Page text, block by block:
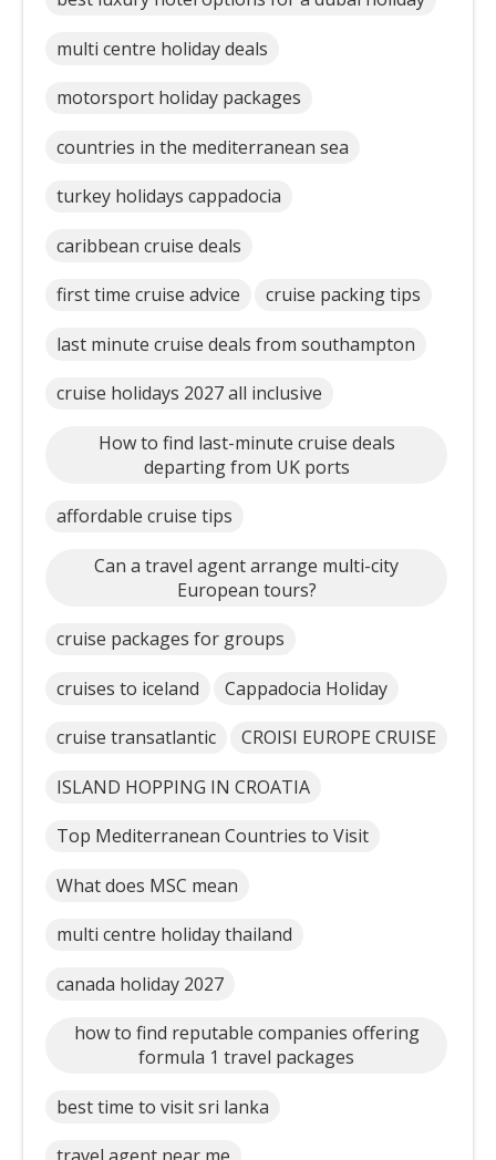
multi centre holiday deals
motorsport holiday packages
countries in the mediterranean sea
turkey holidays cappadocia
caribbean cruise deals
first time cruise advice cruise packing tips
last minute cruise deals from southampton
cruise holidays 2027 all inclusive
How to find last-minute cruise deals
departing from UK ports
affordable cruise tips
Can a travel agent arrange multi-city
European tours?
cruise packages for groups
cruises to iceland Cappadocia Holiday
cruise transatlantic CROISI EUROPE CRUISE
ISLAND HOPPING IN CROATIA
Top Mediterranean Countries to Visit
What does MSC mean
multi centre holiday thailand
canada holiday 2027
how to find reputable companies offering
formula 1 travel packages
best time to visit sri lanka